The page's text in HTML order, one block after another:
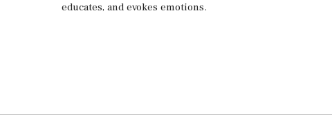
educates, and evokes emotions.